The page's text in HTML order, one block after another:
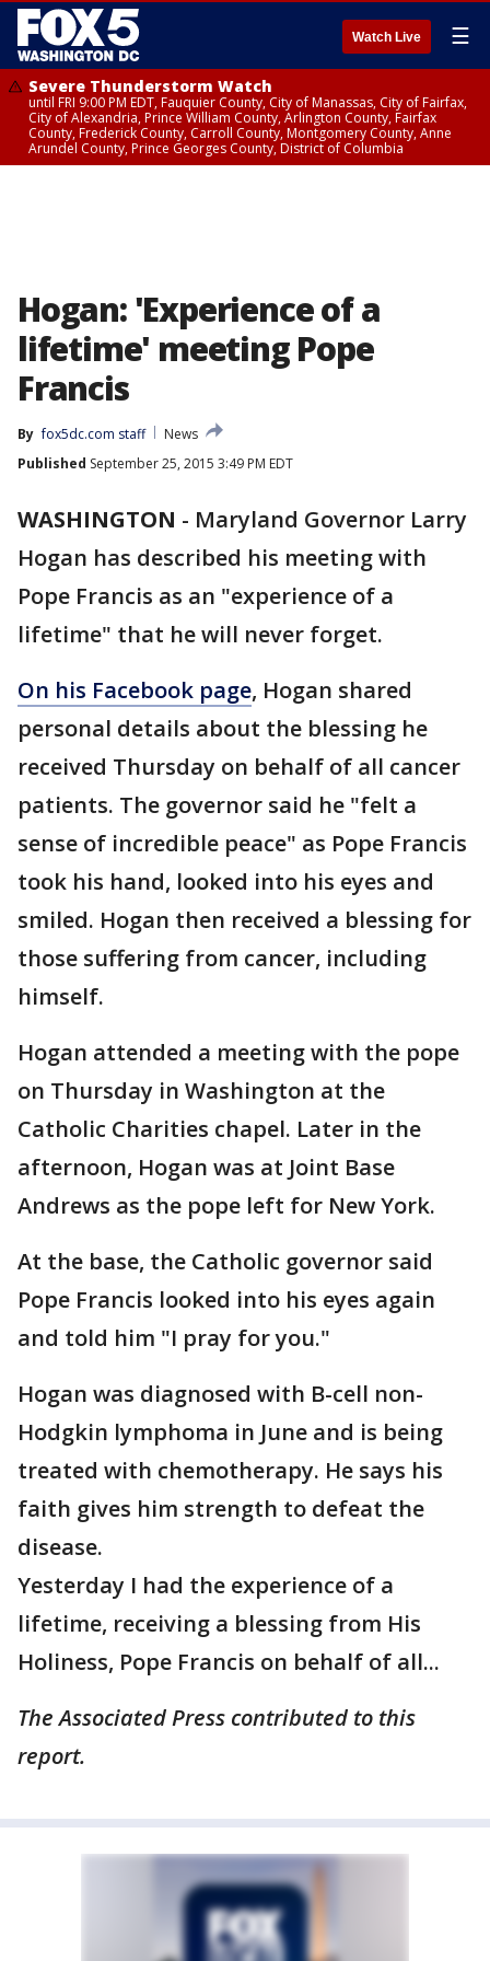
Watch Live ☰
Severe Thunderstorm Watch
until FRI 9:00 PM EDT, Fauquier County, City of Manassas, City of Fairfax,
City of Alexandria, Prince William County, Arlington County, Fairfax
County, Frederick County, Carroll County, Montgomery County, Anne
Arundel County, Prince Georges County, District of Columbia
Hogan: 'Experience of a
lifetime' meeting Pope
Francis
By fox5dc.com staff
News
Published September 25, 2015 3:49 PM EDT
WASHINGTON - Maryland Governor Larry
Hogan has described his meeting with
Pope Francis as an "experience of a
lifetime" that he will never forget.
On his Facebook page, Hogan shared
personal details about the blessing he
received Thursday on behalf of all cancer
patients. The governor said he "felt a
sense of incredible peace" as Pope Francis
took his hand, looked into his eyes and
smiled. Hogan then received a blessing for
those suffering from cancer, including
himself.
Hogan attended a meeting with the pope
on Thursday in Washington at the
Catholic Charities chapel. Later in the
afternoon, Hogan was at Joint Base
Andrews as the pope left for New York.
At the base, the Catholic governor said
Pope Francis looked into his eyes again
and told him "I pray for you."
Hogan was diagnosed with B-cell non-
Hodgkin lymphoma in June and is being
treated with chemotherapy. He says his
faith gives him strength to defeat the
disease.
Yesterday I had the experience of a
lifetime, receiving a blessing from His
Holiness, Pope Francis on behalf of all...
The Associated Press contributed to this
report.